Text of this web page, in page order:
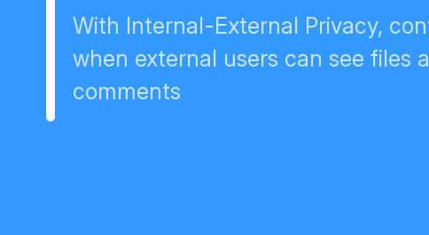
With Internal-External Privacy,
when external users can see files
comments